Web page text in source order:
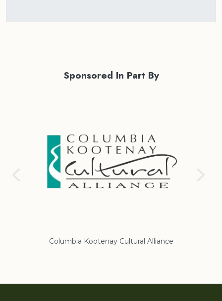
Sponsored In Part By
Columbia Kootenay Cultural Alliance